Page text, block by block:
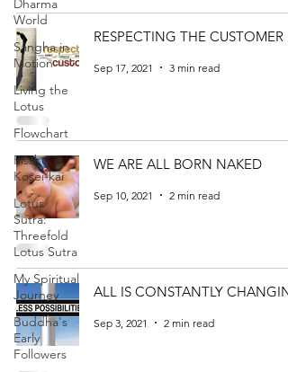
Dharma
World
Sangha in
Motion
Living the
Lotus
Flowchart
Rissho
Kosei-kai
Lotus
Sutra:
Threefold
Lotus Sutra
My Spiritual
Journey
Buddha's
Early
Followers
RESPECTING THE CUSTOMER
Sep 17, 2021 3 min read
WE ARE ALL BORN NAKED
Sep 10, 2021 2 min read
ALL IS CONSTANTLY
Sep 3, 2021 2 min read